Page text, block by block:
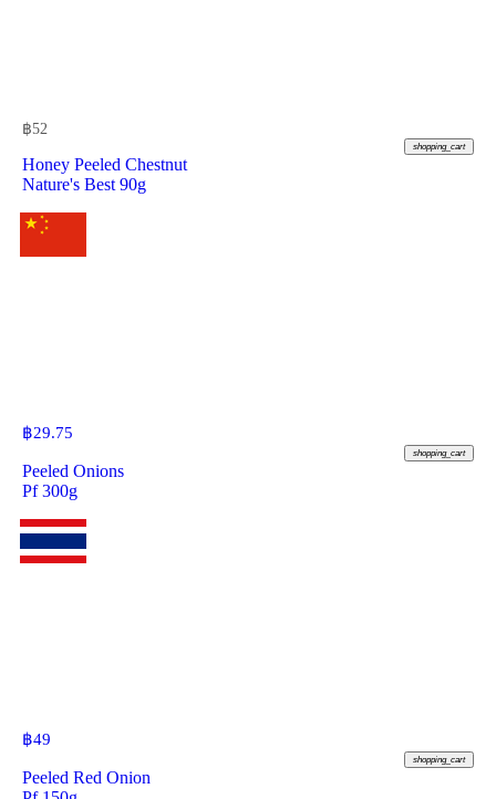
฿52
shopping_cart
Honey Peeled Chestnut
Nature's Best 90g
฿29.75
shopping_cart
Peeled Onions
Pf 300g
฿49
shopping_cart
Peeled Red Onion